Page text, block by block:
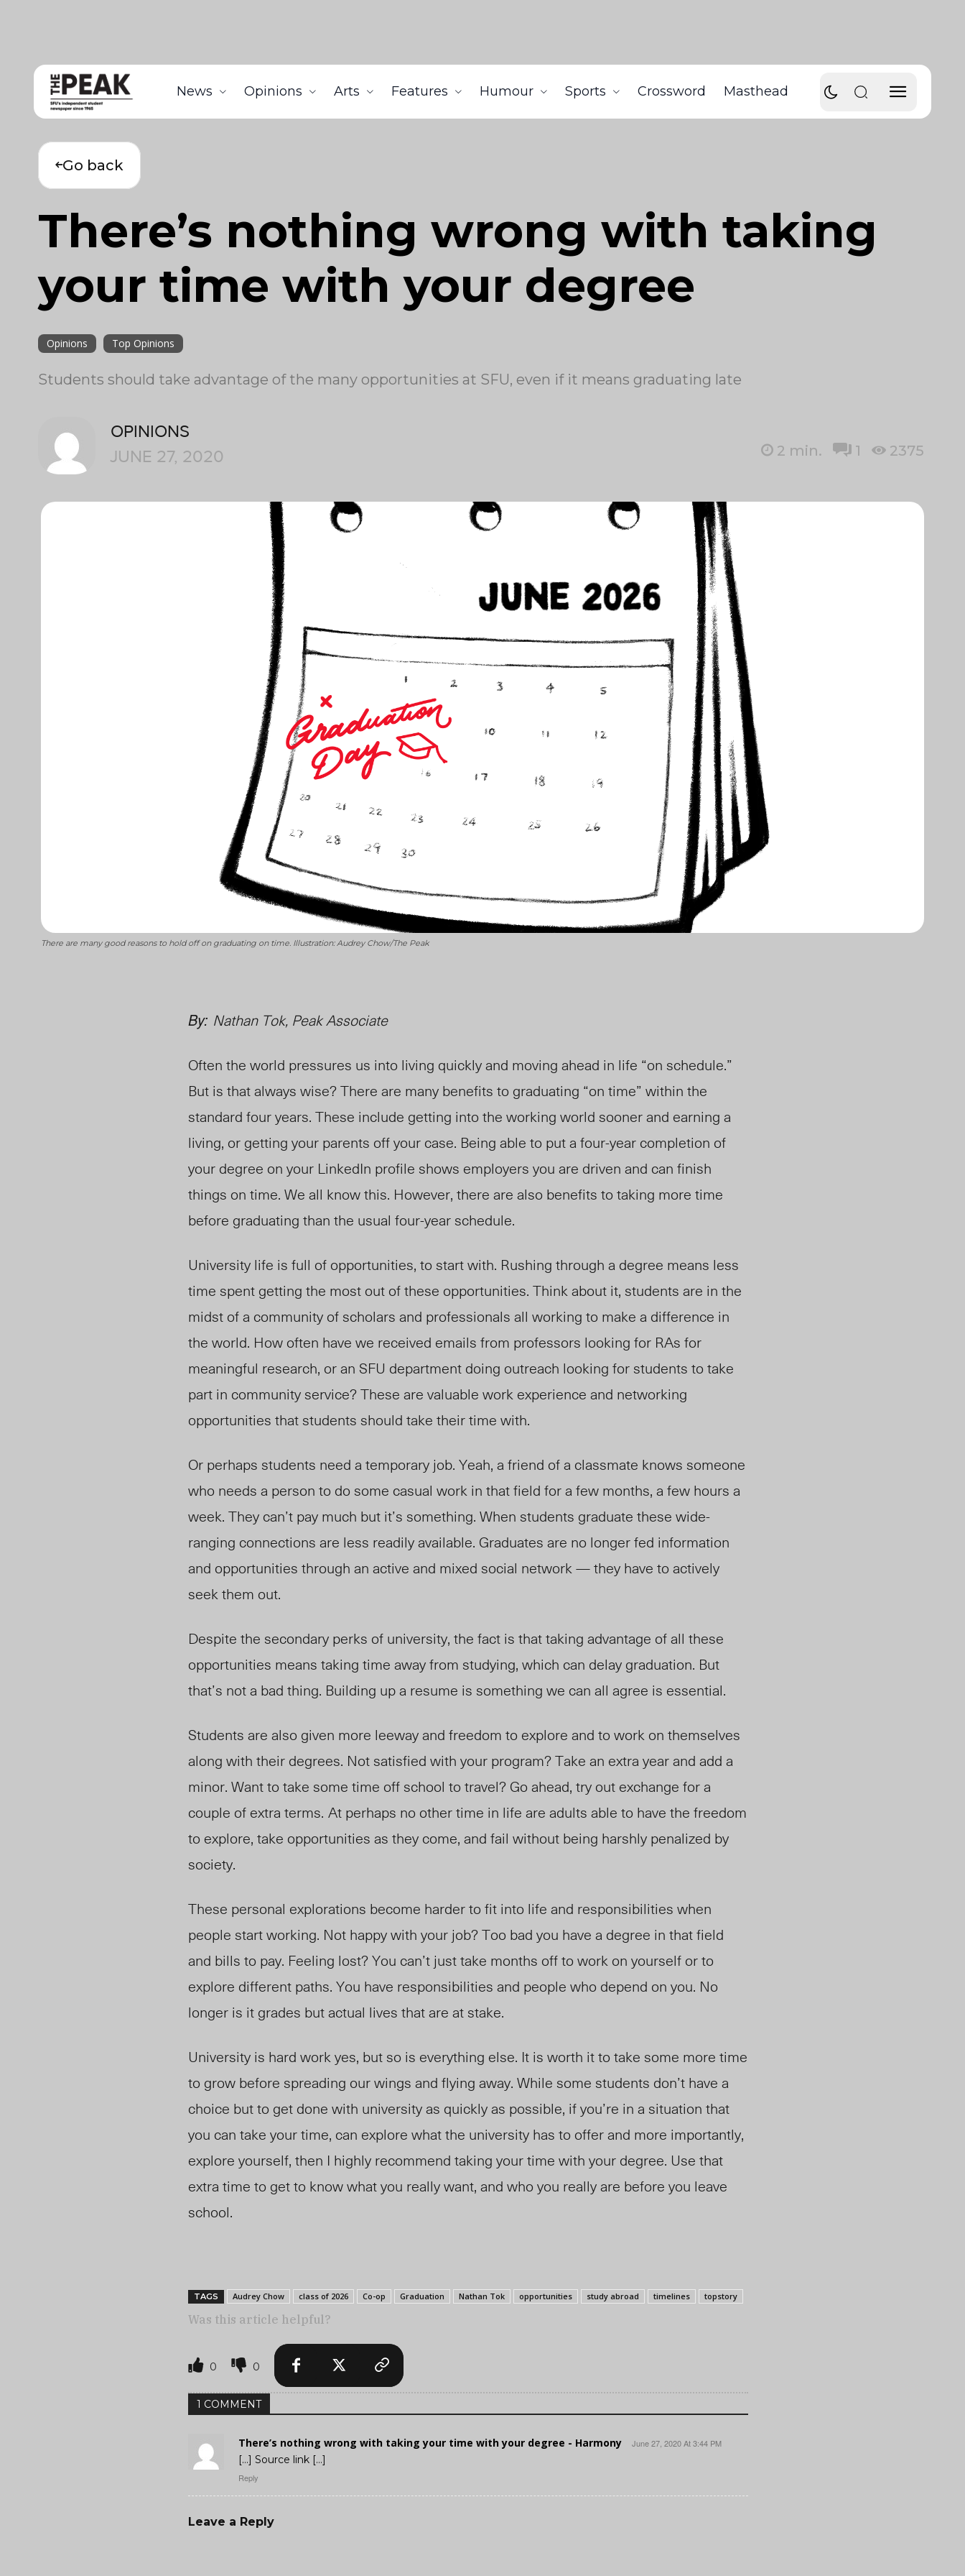
News Opinions Arts Features Humour Sports Crossword Masthead
Go back
There’s nothing wrong with taking
your time with your degree
Opinions Top Opinions
Students should take advantage of the many opportunities at SFU, even if it means graduating late
OPINIONS
JUNE 27, 2020
2 min. 1 2375
There are many good reasons to hold off on graduating on time. Illustration: Audrey Chow/The Peak
By: Nathan Tok, Peak Associate
Often the world pressures us into living quickly and moving ahead in life “on schedule.”
But is that always wise? There are many benefits to graduating “on time” within the
standard four years. These include getting into the working world sooner and earning a
living, or getting your parents off your case. Being able to put a four-year completion of
your degree on your LinkedIn profile shows employers you are driven and can finish
things on time. We all know this. However, there are also benefits to taking more time
before graduating than the usual four-year schedule.
University life is full of opportunities, to start with. Rushing through a degree means less
time spent getting the most out of these opportunities. Think about it, students are in the
midst of a community of scholars and professionals all working to make a difference in
the world. How often have we received emails from professors looking for RAs for
meaningful research, or an SFU department doing outreach looking for students to take
part in community service? These are valuable work experience and networking
opportunities that students should take their time with.
Or perhaps students need a temporary job. Yeah, a friend of a classmate knows someone
who needs a person to do some casual work in that field for a few months, a few hours a
week. They can’t pay much but it’s something. When students graduate these wide-
ranging connections are less readily available. Graduates are no longer fed information
and opportunities through an active and mixed social network — they have to actively
seek them out.
Despite the secondary perks of university, the fact is that taking advantage of all these
opportunities means taking time away from studying, which can delay graduation. But
that’s not a bad thing. Building up a resume is something we can all agree is essential.
Students are also given more leeway and freedom to explore and to work on themselves
along with their degrees. Not satisfied with your program? Take an extra year and add a
minor. Want to take some time off school to travel? Go ahead, try out exchange for a
couple of extra terms. At perhaps no other time in life are adults able to have the freedom
to explore, take opportunities as they come, and fail without being harshly penalized by
society.
These personal explorations become harder to fit into life and responsibilities when
people start working. Not happy with your job? Too bad you have a degree in that field
and bills to pay. Feeling lost? You can’t just take months off to work on yourself or to
explore different paths. You have responsibilities and people who depend on you. No
longer is it grades but actual lives that are at stake.
University is hard work yes, but so is everything else. It is worth it to take some more time
to grow before spreading our wings and flying away. While some students don’t have a
choice but to get done with university as quickly as possible, if you’re in a situation that
you can take your time, can explore what the university has to offer and more importantly,
explore yourself, then I highly recommend taking your time with your degree. Use that
extra time to get to know what you really want, and who you really are before you leave
school.
TAGS Audrey Chow class of 2026 Co-op Graduation Nathan Tok opportunities study abroad timelines topstory
Was this article helpful?
0 0
1 COMMENT
There’s nothing wrong with taking your time with your degree - Harmony June 27, 2020 At 3:44 PM
[…] Source link […]
Reply
Leave a Reply